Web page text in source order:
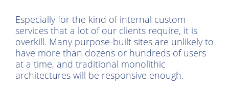
Especially for the kind of internal custom
services that a lot of our clients require, it is
overkill. Many purpose-built sites are unlikely to
have more than dozens or hundreds of users
at a time, and traditional monolithic
architectures will be responsive enough.